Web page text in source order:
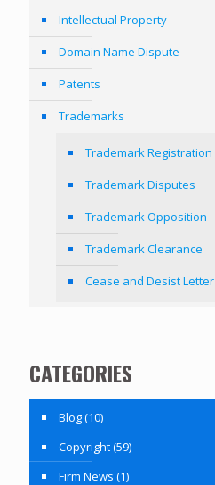
Intellectual Property
Domain Name Dispute
Patents
Trademarks
Trademark Registration
Trademark Disputes
Trademark Opposition
Trademark Clearance
Cease and Desist Letter
CATEGORIES
Blog(10)
Copyright(59)
Firm News (1)